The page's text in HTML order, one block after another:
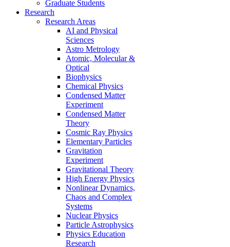
Graduate Students
Research
Research Areas
AI and Physical
Sciences
Astro Metrology
Atomic, Molecular &
Optical
Biophysics
Chemical Physics
Condensed Matter
Experiment
Condensed Matter
Theory
Cosmic Ray Physics
Elementary Particles
Gravitation
Experiment
Gravitational Theory
High Energy Physics
Nonlinear Dynamics,
Chaos and Complex
Systems
Nuclear Physics
Particle Astrophysics
Physics Education
Research